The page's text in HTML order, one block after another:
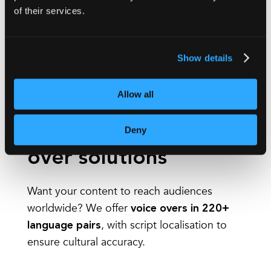
of their services.
Show details
Allow all
Deny
Multilingual voice
over solutions
Want your content to reach audiences
worldwide? We offer voice overs in 220+
language pairs, with script localisation to
ensure cultural accuracy.